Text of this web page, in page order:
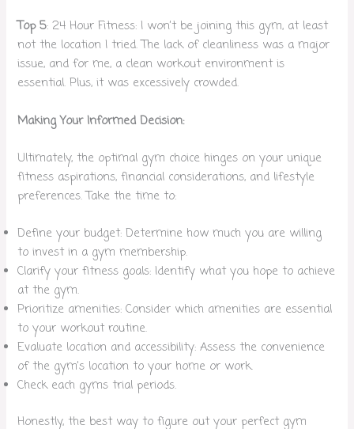
Top 5: 24 Hour Fitness: I won’t be joining this gym, at least
not the location I tried. The lack of cleanliness was a major
issue, and for me, a clean workout environment is
essential. Plus, it was excessively crowded.
Making Your Informed Decision:
Ultimately, the optimal gym choice hinges on your unique
fitness aspirations, financial considerations, and lifestyle
preferences. Take the time to:
Define your budget: Determine how much you are willing
to invest in a gym membership.
Clarify your fitness goals: Identify what you hope to achieve
at the gym.
Prioritize amenities: Consider which amenities are essential
to your workout routine.
Evaluate location and accessibility: Assess the convenience
of the gym’s location to your home or work.
Check each gyms trial periods.
Honestly, the best way to figure out your perfect gym